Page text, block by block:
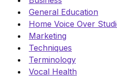
General Education
Home Voice Over
Marketing
Techniques
Terminology
Vocal Health